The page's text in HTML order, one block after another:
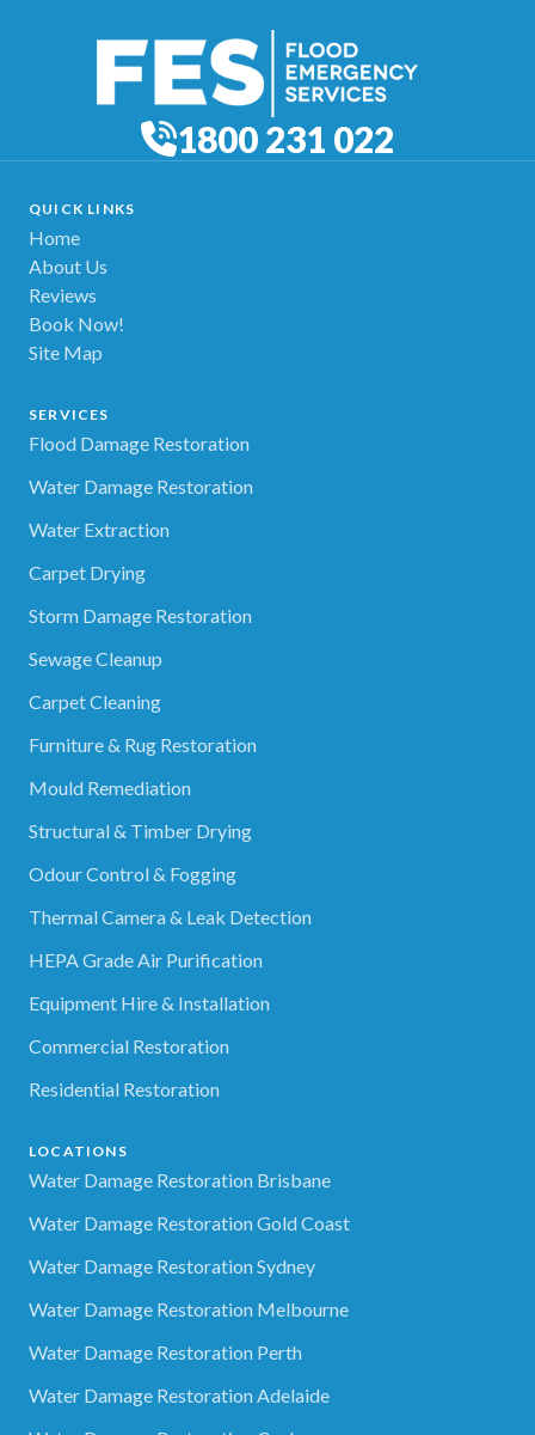
1800 231 022
QUICK LINKS
Home
About Us
Reviews
Book Now!
Site Map
SERVICES
Flood Damage Restoration
Water Damage Restoration
Water Extraction
Carpet Drying
Storm Damage Restoration
Sewage Cleanup
Carpet Cleaning
Furniture & Rug Restoration
Mould Remediation
Structural & Timber Drying
Odour Control & Fogging
Thermal Camera & Leak Detection
HEPA Grade Air Purification
Equipment Hire & Installation
Commercial Restoration
Residential Restoration
LOCATIONS
Water Damage Restoration Brisbane
Water Damage Restoration Gold Coast
Water Damage Restoration Sydney
Water Damage Restoration Melbourne
Water Damage Restoration Perth
Water Damage Restoration Adelaide